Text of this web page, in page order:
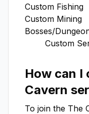
Custom Fishing
Custom Mining
Bosses/
How can
Cavern
To join the The